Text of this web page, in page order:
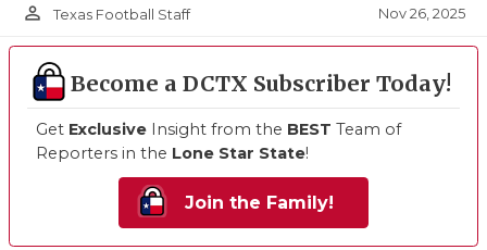
person_outline Texas Football Staff Nov 26, 2025
Become a DCTX Subscriber Today!
Get Exclusive Insight from the BEST Team of
Reporters in the Lone Star State!
Join the Family!